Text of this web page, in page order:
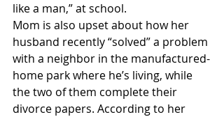
like a man,” at school.
Mom is also upset about how her
husband recently “solved” a problem
with a neighbor in the manufactured-
home park where he’s living, while
the two of them complete their
divorce papers. According to her